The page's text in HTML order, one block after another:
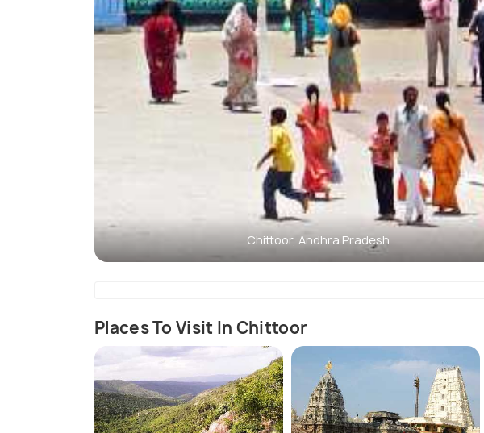
Chittoor, Andhra Pradesh
Places To Visit In Chittoor